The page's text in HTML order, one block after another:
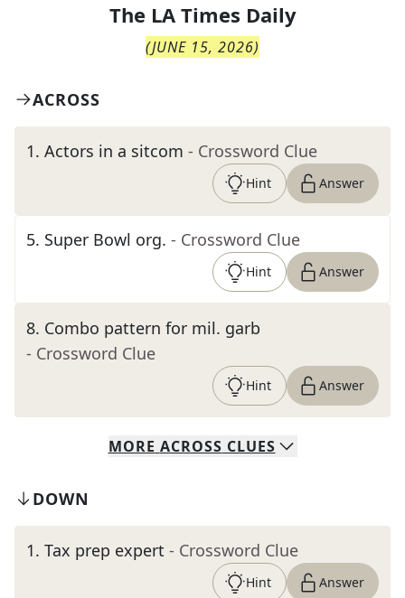
The LA Times Daily
(JUNE 15, 2026)
ACROSS
1. Actors in a sitcom - Crossword Clue
Hint Answer
5. Super Bowl org. - Crossword Clue
Hint Answer
8. Combo pattern for mil. garb
- Crossword Clue
Hint Answer
MORE ACROSS CLUES
DOWN
1. Tax prep expert - Crossword Clue
Hint Answer